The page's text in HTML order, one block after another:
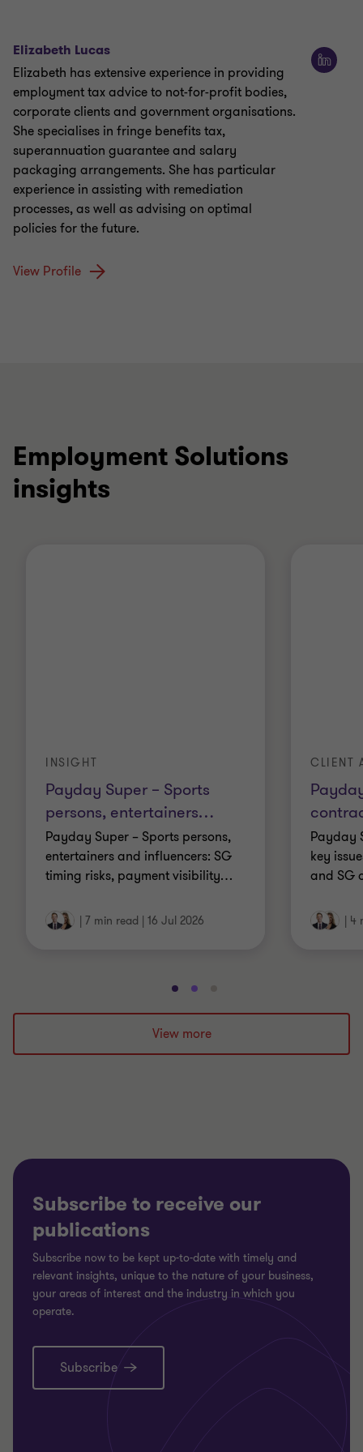
Elizabeth Lucas
Elizabeth has extensive experience in providing
employment tax advice to not-for-profit bodies,
corporate clients and government organisations.
She specialises in fringe benefits tax,
superannuation guarantee and salary
packaging arrangements. She has particular
experience in assisting with remediation
processes, as well as advising on optimal
policies for the future.
View Profile
Employment Solutions
insights
Payday Super – Sports
persons, entertainers…
INSIGHT
Payday Super – Sports persons,
entertainers and influencers: SG
timing risks, payment visibility…
| 7 min read | 16 Jul 2026
CLIENT
Payday
key
and SG
| 4
Go
to
slide
1
Go
to
slide
2
to
3
View more
Subscribe to receive our
publications
Subscribe now to be kept up-to-date with timely and
relevant insights, unique to the nature of your business,
your areas of interest and the industry in which you
operate.
Subscribe